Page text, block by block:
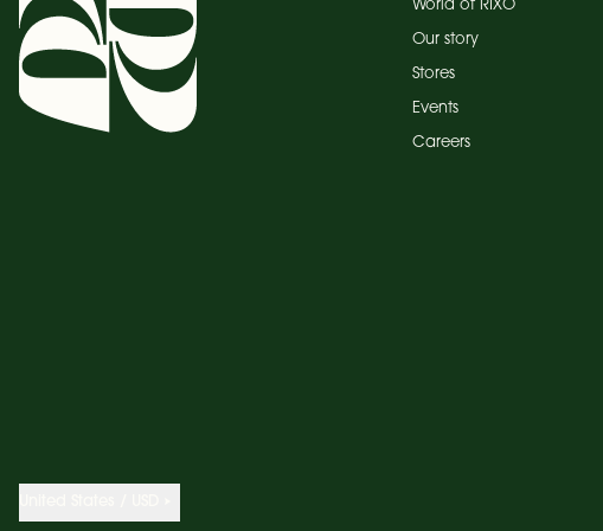
World of RIXO
Our story
Stores
Events
Careers